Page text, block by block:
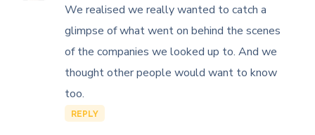
We realised we really wanted to catch a
glimpse of what went on behind the scenes
of the companies we looked up to. And we
thought other people would want to know
too.
REPLY